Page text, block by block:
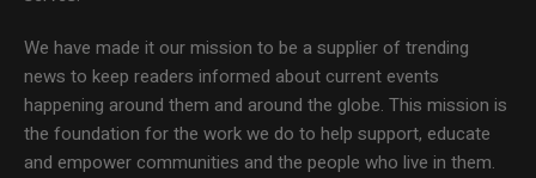
We have made it our mission to be a supplier of trending
news to keep readers informed about current events
happening around them and around the globe. This mission is
the foundation for the work we do to help support, educate
and empower communities and the people who live in them.